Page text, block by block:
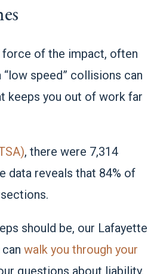
of the impact, often
speed” collisions can
keeps you out of work far
, there were 7,314
data reveals that 84% of
should be, our Lafayette
canwalk you through your
questions about liability,